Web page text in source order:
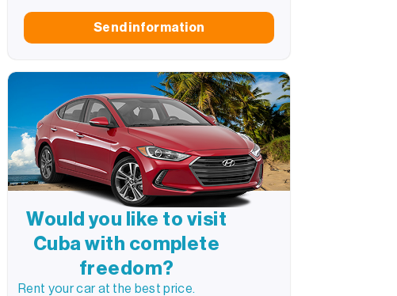
Send information
Would you like to visit
Cuba with complete
freedom?
Rent your car at the best price.